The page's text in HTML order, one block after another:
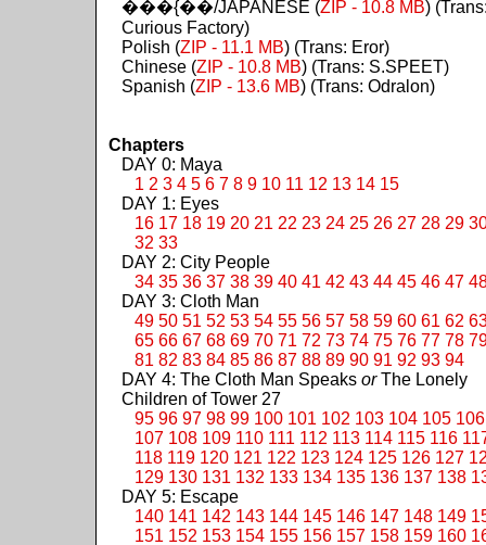
���{��/JAPANESE (ZIP - 10.8 MB)
Curious Factory)
Polish (ZIP - 11.1 MB) (Trans: Eror)
Chinese (ZIP - 10.8 MB) (Trans: S.SPEET)
Spanish (ZIP - 13.6 MB) (Trans: Odralon)
Chapters
DAY 0: Maya
1 2 3 4 5 6 7 8 9 10 11 12 13 14 15
DAY 1: Eyes
16 17 18 19 20 21 22 23 24 25 26 27 28 29
32 33
DAY 2: City People
34 35 36 37 38 39 40 41 42 43 44 45 46 47
DAY 3: Cloth Man
49 50 51 52 53 54 55 56 57 58 59 60 61 62
65 66 67 68 69 70 71 72 73 74 75 76 77 78
81 82 83 84 85 86 87 88 89 90 91 92 93 94
DAY 4: The Cloth Man Speaks orThe Lonely
Children of Tower 27
95 96 97 98 99 100 101 102 103 104 105 106
107 108 109 110 111 112 113 114 115 116
118 119 120 121 122 123 124 125 126 127
129 130 131 132 133 134 135 136 137 138
DAY 5: Escape
140 141 142 143 144 145 146 147 148 149
151 152 153 154 155 156 157 158 159 160